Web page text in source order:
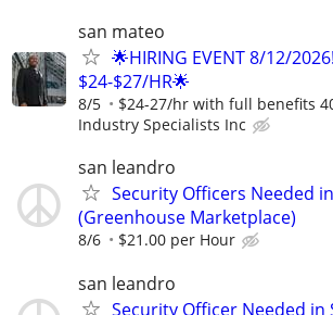
san mateo
🌟HIRING EVENT 8/12/
$24-$27/HR🌟
8/5 $24-27/hr with full benefits
Industry Specialists Inc
san leandro
Security Officers Needed
(Greenhouse Marketplace)
8/6 $21.00 per Hour
san leandro
Security Officer Needed in